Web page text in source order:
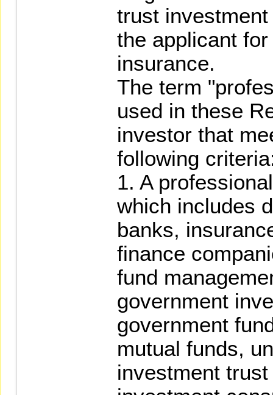
trust
the applicant
insurance.
The term
used in these
investor that
following
1. A
which includes
banks,
finance
fund
government
government
mutual funds,
investment